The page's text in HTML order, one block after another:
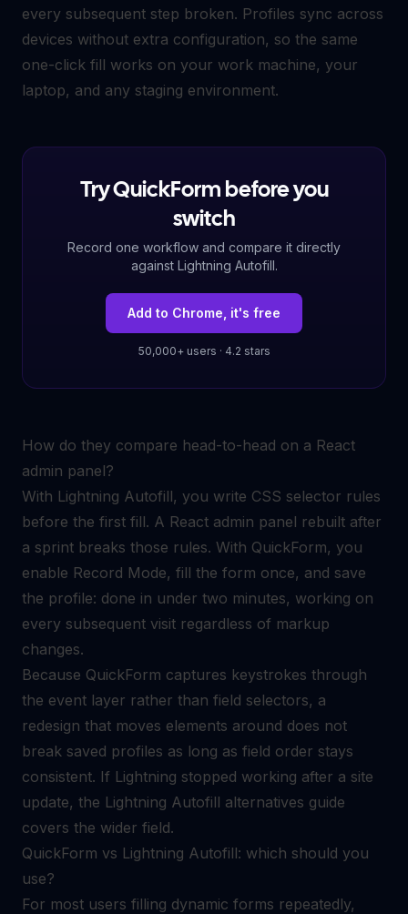
every subsequent step broken. Profiles sync across
devices without extra configuration, so the same
one-click fill works on your work machine, your
laptop, and any staging environment.
Try QuickForm before you
switch
Record one workflow and compare it directly
against Lightning Autofill.
Add to Chrome, it's free
50,000+ users · 4.2 stars
How do they compare head-to-head on a React
admin panel?
With Lightning Autofill, you write CSS selector rules
before the first fill. A React admin panel rebuilt after
a sprint breaks those rules. With QuickForm, you
enable Record Mode, fill the form once, and save
the profile: done in under two minutes, working on
every subsequent visit regardless of markup
changes.
Because QuickForm captures keystrokes through
the event layer rather than field selectors, a
redesign that moves elements around does not
break saved profiles as long as field order stays
consistent. If Lightning stopped working after a site
update, the Lightning Autofill alternatives guide
covers the wider field.
QuickForm vs Lightning Autofill: which should you
use?
For most users filling dynamic forms repeatedly,